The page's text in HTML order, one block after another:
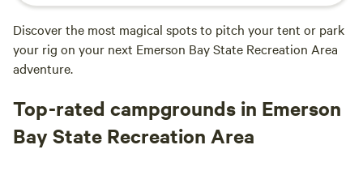
Discover the most magical spots to pitch your tent or park
your rig on your next Emerson Bay State Recreation Area
adventure.
Top-rated campgrounds in Emerson
Bay State Recreation Area